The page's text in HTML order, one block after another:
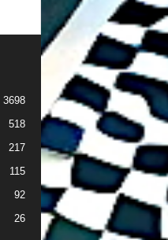
3698
518
217
115
92
26